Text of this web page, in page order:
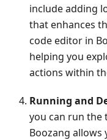
include adding
that enhances
code editor in
helping you
actions within
Running and
you can run the
Boozang